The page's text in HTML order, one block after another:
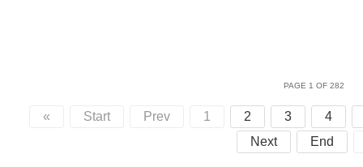
PAGE 1 OF 282
« Start Prev 1 2 3
4
Next
End